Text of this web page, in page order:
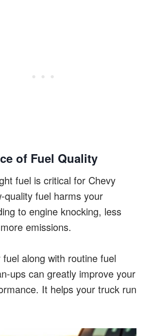
of Fuel Quality
fuel is critical for Chevy
quality fuel harms your
to engine knocking, less
emissions.
fuel along with routine fuel
ups can greatly improve your
It helps your truck run